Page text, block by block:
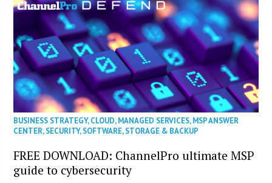
BUSINESS STRATEGY,CLOUD,MANAGED SERVICES,MSP ANSWER
CENTER,SECURITY,SOFTWARE,STORAGE & BACKUP
FREE DOWNLOAD: ChannelPro ultimate MSP
guide to cybersecurity